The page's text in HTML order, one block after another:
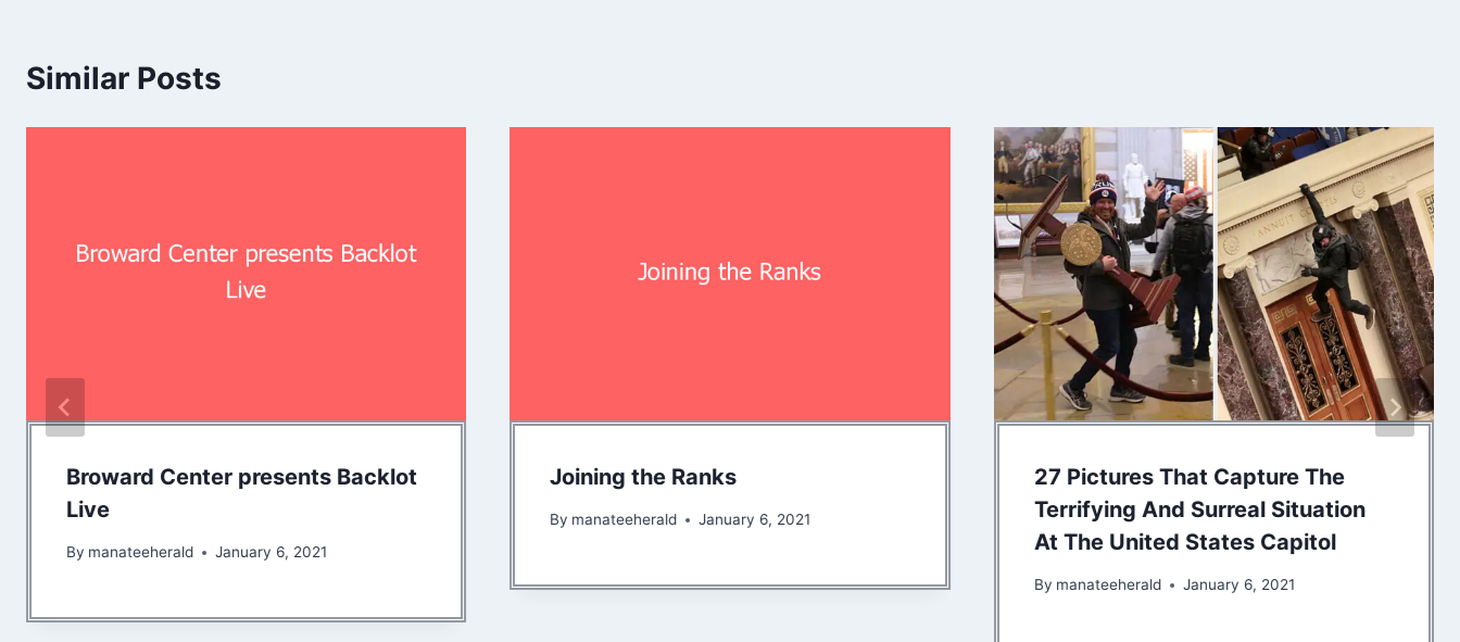
Similar Posts
Broward Center presents Backlot
Live
By manateeherald January 6, 2021
Joining the Ranks
By manateeherald January 6, 2021
27 Pictures That Capture The
Terrifying And Surreal Situation
At The United States Capitol
By manateeherald January 6, 2021